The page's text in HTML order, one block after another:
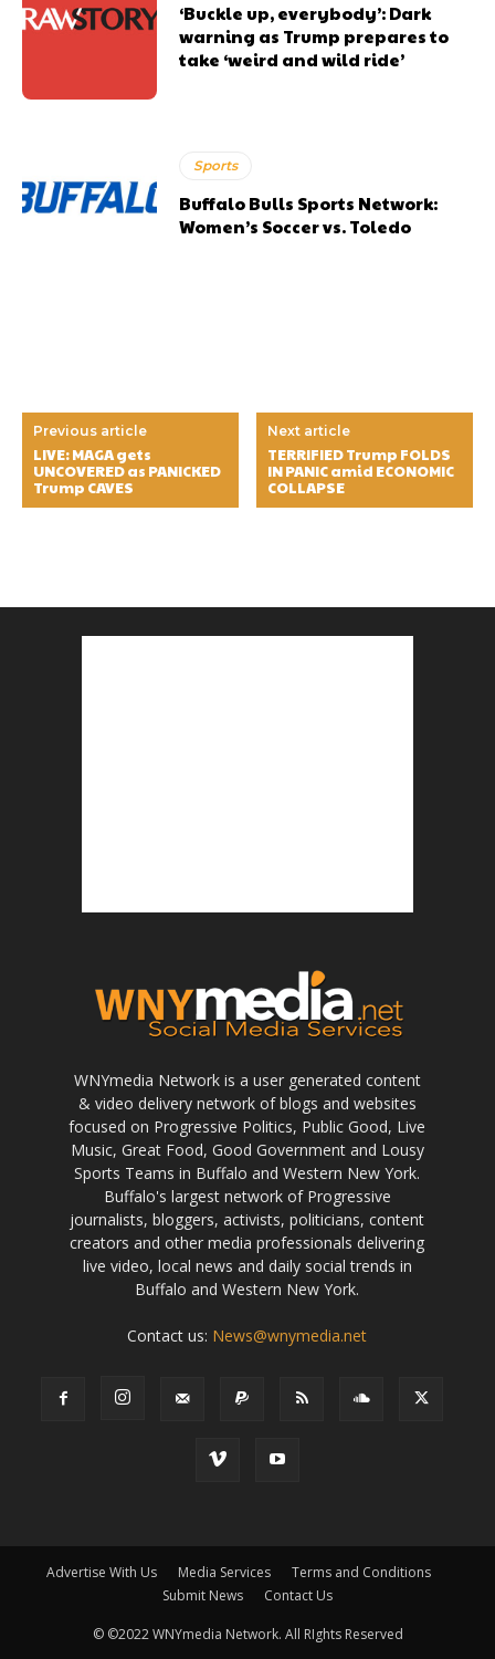
‘Buckle up, everybody’: Dark
warning as Trump prepares to
take ‘weird and wild ride’
Sports
Buffalo Bulls Sports Network:
Women’s Soccer vs. Toledo
Previous article
LIVE: MAGA gets
UNCOVERED as PANICKED
Trump CAVES
Next article
TERRIFIED Trump FOLDS
IN PANIC amid ECONOMIC
COLLAPSE
WNYmedia Network is a user generated content
& video delivery network of blogs and websites
focused on Progressive Politics, Public Good, Live
Music, Great Food, Good Government and Lousy
Sports Teams in Buffalo and Western New York.
Buffalo's largest network of Progressive
journalists, bloggers, activists, politicians, content
creators and other media professionals delivering
live video, local news and daily social trends in
Buffalo and Western New York.
Contact us: News@wnymedia.net
Advertise With Us Media Services
Terms and Conditions
Submit News
Contact Us
© ©2022 WNYmedia Network. All RIghts Reserved